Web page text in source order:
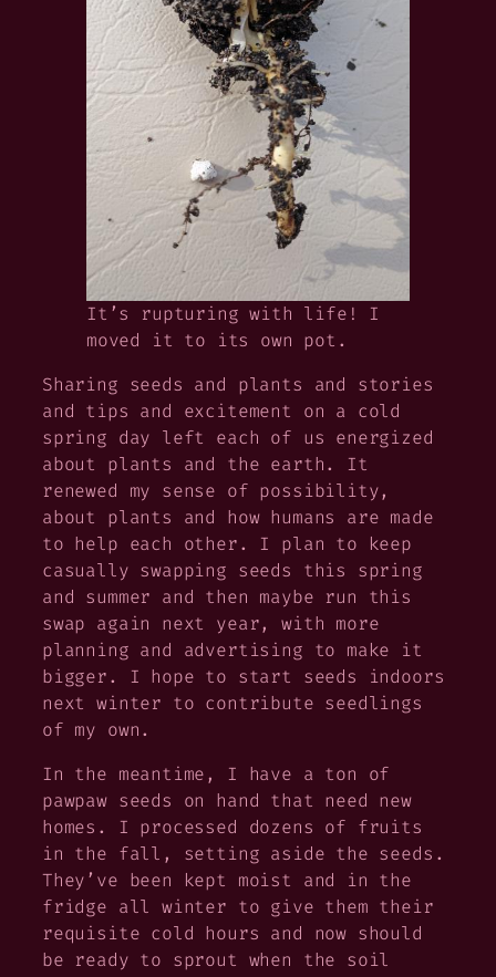
It’s rupturing with life! I
moved it to its own pot.
Sharing seeds and plants and stories
and tips and excitement on a cold
spring day left each of us energized
about plants and the earth. It
renewed my sense of possibility,
about plants and how humans are made
to help each other. I plan to keep
casually swapping seeds this spring
and summer and then maybe run this
swap again next year, with more
planning and advertising to make it
bigger. I hope to start seeds indoors
next winter to contribute seedlings
of my own.
In the meantime, I have a ton of
pawpaw seeds on hand that need new
homes. I processed dozens of fruits
in the fall, setting aside the seeds.
They’ve been kept moist and in the
fridge all winter to give them their
requisite cold hours and now should
be ready to sprout when the soil